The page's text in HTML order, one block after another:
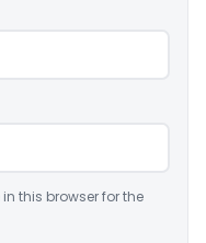
this browser for the